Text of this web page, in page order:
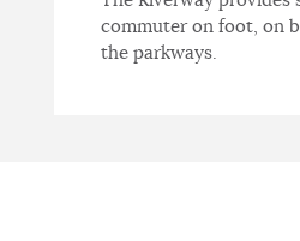
commuter on foot, on
the parkways.